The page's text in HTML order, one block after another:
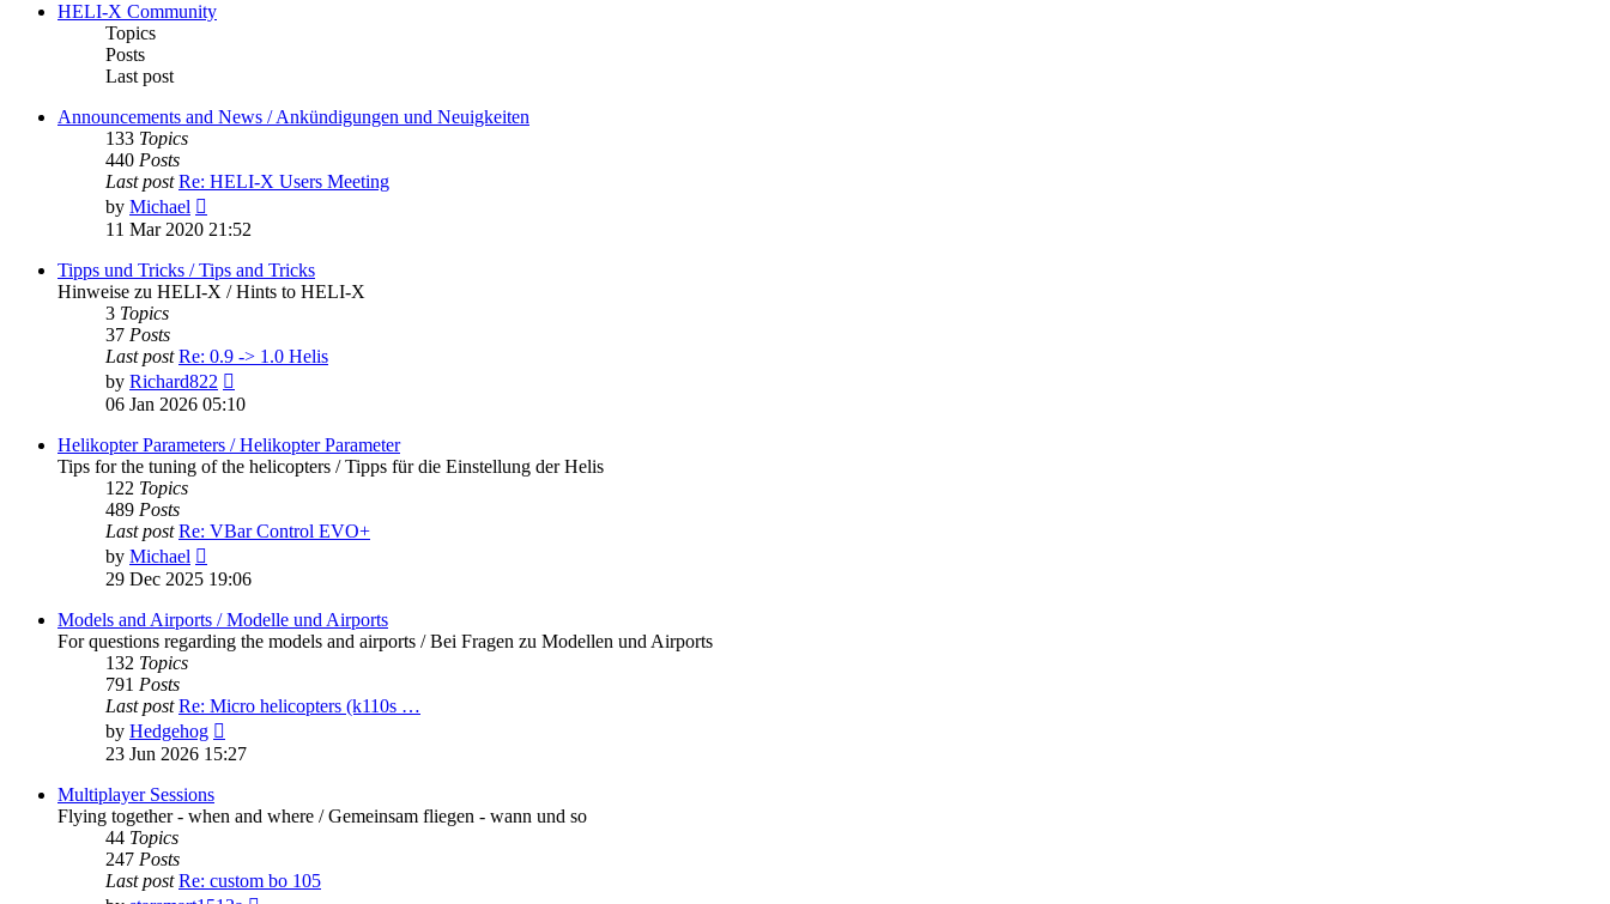
HELI-X Community
Topics
Posts
Last post
Announcements and News / Ankündigungen und Neuigkeiten
133 Topics
440 Posts
Last post Re: HELI-X Users Meeting
by Michael
the
post
11 Mar 2020 21:52
Tipps und Tricks / Tips and Tricks
Hinweise zu HELI-X / Hints to HELI-X
3 Topics
37 Posts
Last post Re: 0.9 -> 1.0 Helis
by Richard822
the
post
06 Jan 2026 05:10
Helikopter Parameters / Helikopter Parameter
Tips for the tuning of the helicopters / Tipps für die Einstellung der Helis
122 Topics
489 Posts
Last post Re: VBar Control EVO+
by Michael
the
post
29 Dec 2025 19:06
Models and Airports / Modelle und Airports
For questions regarding the models and airports / Bei Fragen zu Modellen und Airports
132 Topics
791 Posts
Last post Re: Micro helicopters (k110s …
by Hedgehog
the
23 Jun 2026 15:27
Multiplayer Sessions
Flying together - when and where / Gemeinsam fliegen - wann und so
44 Topics
247 Posts
Last post Re: custom bo 105